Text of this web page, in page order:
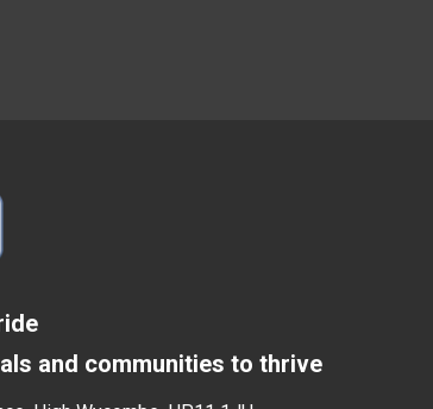
and communities to thrive